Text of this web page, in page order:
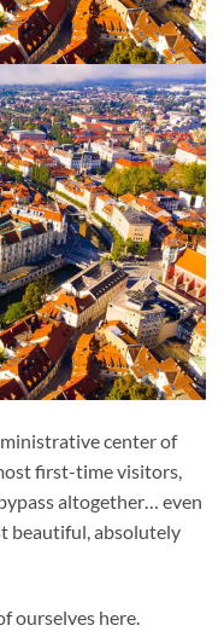
center of
first-time visitors,
altogether… even
beautiful, absolutely
ourselves here.